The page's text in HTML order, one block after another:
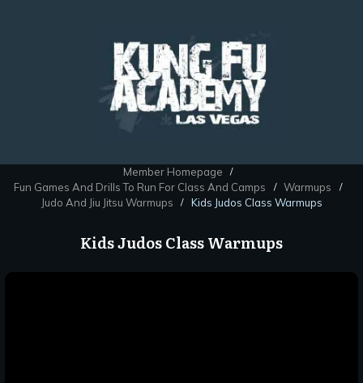
Member Homepage /
Fun Games And Drills To Run For Class And Camps / Warmups /
Judo And Jiu Jitsu Warmups / Kids Judos Class Warmups
Kids Judos Class Warmups